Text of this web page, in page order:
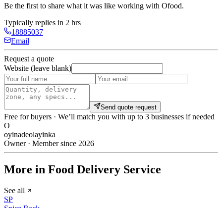
Be the first to share what it was like working with Ofood.
Typically replies in 2 hrs
18885037
Email
Request a quote
Website (leave blank)
Send quote request
Free for buyers · We’ll match you with up to 3 businesses if needed
O
oyinadeolayinka
Owner · Member since 2026
More in Food Delivery Service
See all
SP